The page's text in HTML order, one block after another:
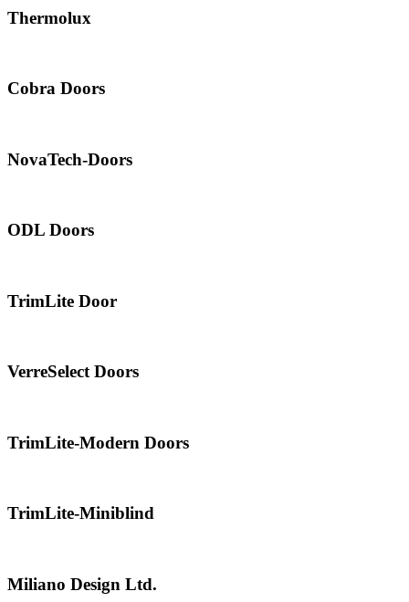
Thermolux
Cobra Doors
NovaTech-Doors
ODL Doors
TrimLite Door
VerreSelect Doors
TrimLite-Modern Doors
TrimLite-Miniblind
Miliano Design Ltd.